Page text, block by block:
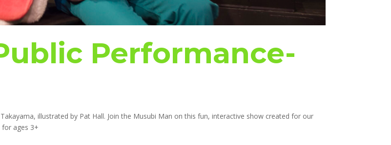
Performance-
illustrated by Pat Hall. Join the Musubi Man on this fun, interactive show created for our
ages 3+